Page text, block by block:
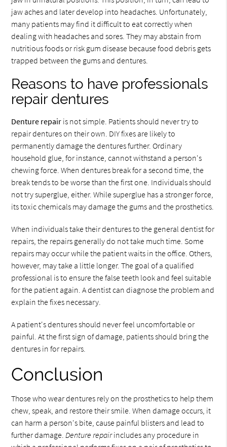
jaw aches and later develop into headaches. Unfortunately,
many patients may find it difficult to eat correctly when
dealing with headaches and sores. They may abstain from
nutritious foods or risk gum disease because food debris gets
trapped between the gums and dentures.
Reasons to have professionals
repair dentures
Denture repair is not simple. Patients should never try to
repair dentures on their own. DIY fixes are likely to
permanently damage the dentures further. Ordinary
household glue, for instance, cannot withstand a person's
chewing force. When dentures break for a second time, the
break tends to be worse than the first one. Individuals should
not try superglue, either. While superglue has a stronger force,
its toxic chemicals may damage the gums and the prosthetics.
When individuals take their dentures to the general dentist for
repairs, the repairs generally do not take much time. Some
repairs may occur while the patient waits in the office. Others,
however, may take a little longer. The goal of a qualified
professional is to ensure the false teeth look and feel suitable
for the patient again. A dentist can diagnose the problem and
explain the fixes necessary.
A patient's dentures should never feel uncomfortable or
painful. At the first sign of damage, patients should bring the
dentures in for repairs.
Conclusion
Those who wear dentures rely on the prosthetics to help them
chew, speak, and restore their smile. When damage occurs, it
can harm a person's bite, cause painful blisters and lead to
further damage.Denture repairincludes any procedure in